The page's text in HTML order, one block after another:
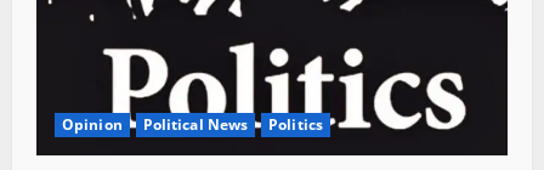
Opinion Political News Politics